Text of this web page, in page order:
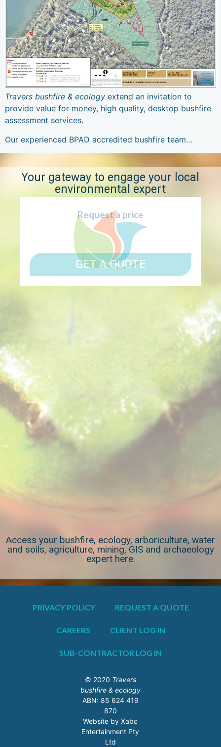
Travers bushfire & ecology extend an invitation to
provide value for money, high quality, desktop bushfire
assessment services.
Our experienced BPAD accredited bushfire team…
Request a price
GET A QUOTE
Your gateway to engage your local
environmental expert
Access your bushfire, ecology, arboriculture, water
and soils, agriculture, mining, GIS and archaeology
expert here.
PRIVACY POLICY REQUEST A QUOTE
CAREERS CLIENT LOG IN
SUB-CONTRACTOR LOG IN
© 2020 Travers
bushfire & ecology
ABN: 85 624 419
870
Website by Xabc
Entertainment Pty
Ltd